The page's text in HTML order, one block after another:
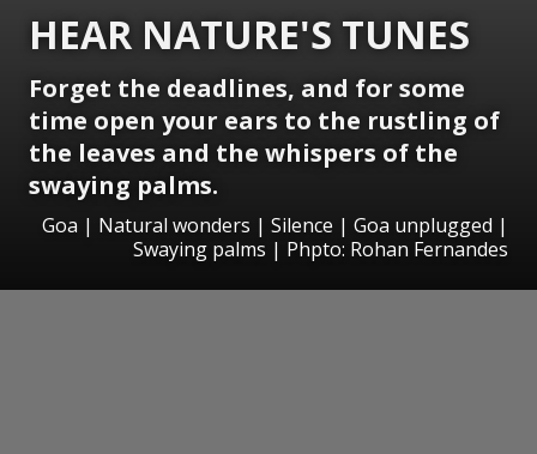
HEAR NATURE'S TUNES
Forget the deadlines, and for some
time open your ears to the rustling of
the leaves and the whispers of the
swaying palms.
Goa | Natural wonders | Silence | Goa unplugged |
Swaying palms | Phpto: Rohan Fernandes